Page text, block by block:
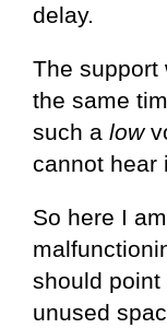
delay.
The support
the same
such a low
cannot hear
So here I
should point
unused